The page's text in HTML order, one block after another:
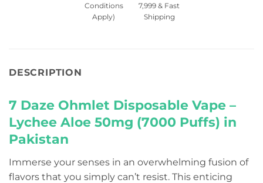
Conditions
Apply)
7,999 & Fast
Shipping
DESCRIPTION
7 Daze Ohmlet Disposable Vape –
Lychee Aloe 50mg (7000 Puffs) in
Pakistan
Immerse your senses in an overwhelming fusion of
flavors that you simply can’t resist. This enticing